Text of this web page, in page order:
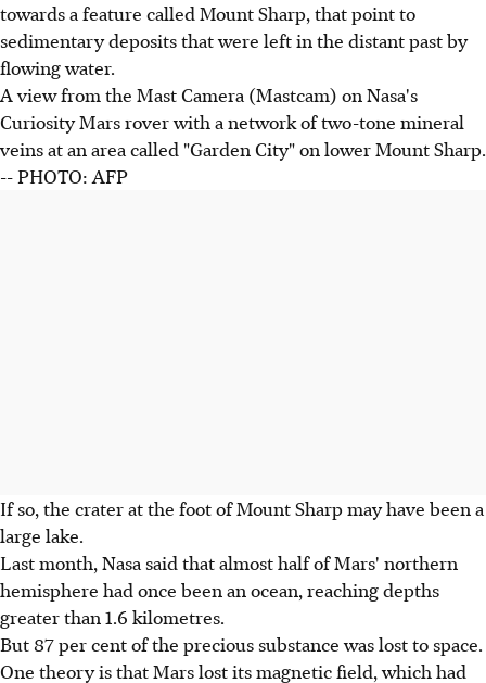
towards a feature called Mount Sharp, that point to
sedimentary deposits that were left in the distant past by
flowing water.
A view from the Mast Camera (Mastcam) on Nasa's
Curiosity Mars rover with a network of two-tone mineral
veins at an area called "Garden City" on lower Mount Sharp.
-- PHOTO: AFP
If so, the crater at the foot of Mount Sharp may have been a
large lake.
Last month, Nasa said that almost half of Mars' northern
hemisphere had once been an ocean, reaching depths
greater than 1.6 kilometres.
But 87 per cent of the precious substance was lost to space.
One theory is that Mars lost its magnetic field, which had